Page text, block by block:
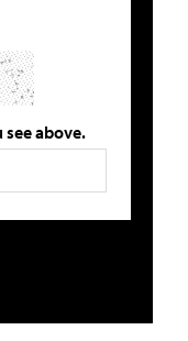
above.